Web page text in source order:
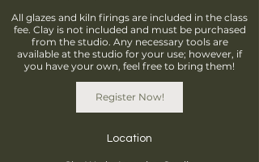
All glazes and kiln firings are included in the class
fee. Clay is not included and must be purchased
from the studio. Any necessary tools are
available at the studio for your use; however, if
you have your own, feel free to bring them!
Register Now!
Location